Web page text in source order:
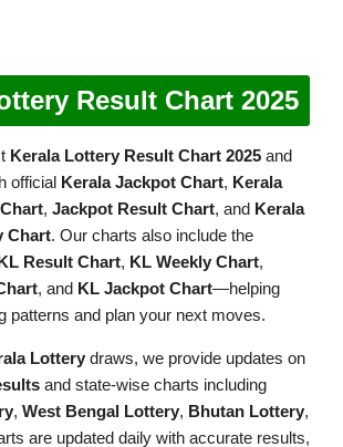
Result Chart 2025
Kerala Lottery Result Chart 2025 and
official Kerala Jackpot Chart, Kerala
, Jackpot Result Chart, and Kerala
Chart. Our charts also include the
Result Chart, KL Weekly Chart,
, and KL Jackpot Chart—helping
patterns and plan your next moves.
Lottery draws, we provide updates on
and state-wise charts including
, West Bengal Lottery, Bhutan Lottery,
are updated daily with accurate results,